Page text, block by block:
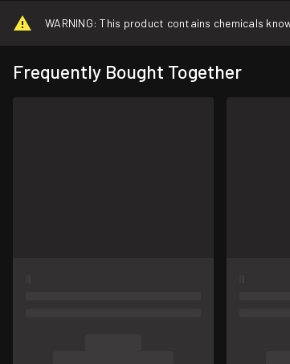
WARNING: This product contains chemicals
Frequently Bought Together